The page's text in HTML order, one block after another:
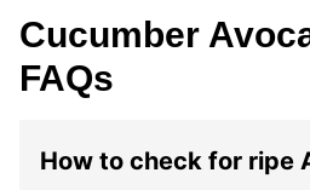
Cucumber
FAQs
How to check for ripe